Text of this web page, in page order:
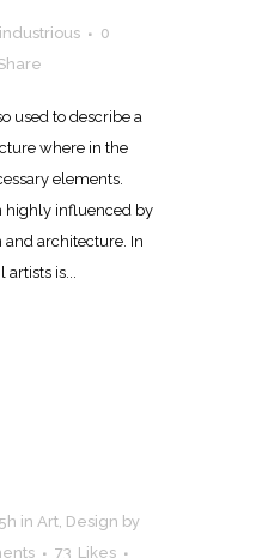
industrious
0
used to describe a
where in the
elements.
highly influenced by
and architecture. In
artists is...
in Art, Design by
73 Likes